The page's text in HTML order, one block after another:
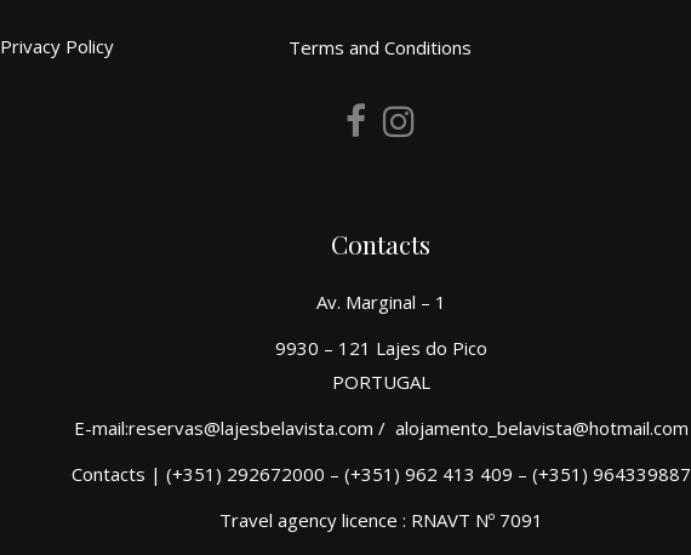
Privacy Policy Terms and Conditions
Contacts
Av. Marginal – 1
9930 – 121 Lajes do Pico
PORTUGAL
E-mail:reservas@lajesbelavista.com / alojamento_belavista@hotmail.com
Contacts | (+351) 292672000 – (+351) 962 413 409 – (+351) 964339887
Travel agency licence : RNAVT Nº 7091